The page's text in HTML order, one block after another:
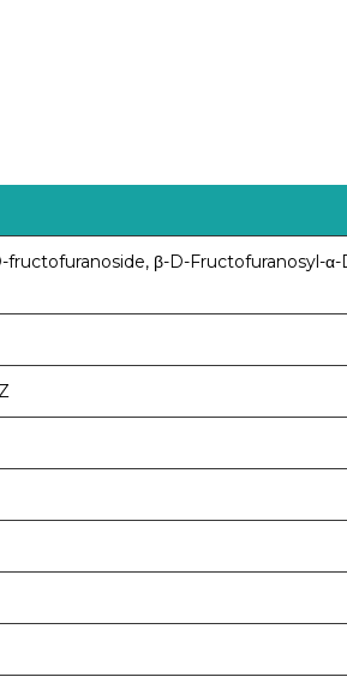
β-D-Fructofuranosyl-